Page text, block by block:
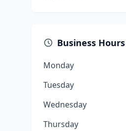
Business Hours
Monday
Tuesday
Wednesday
Thursday